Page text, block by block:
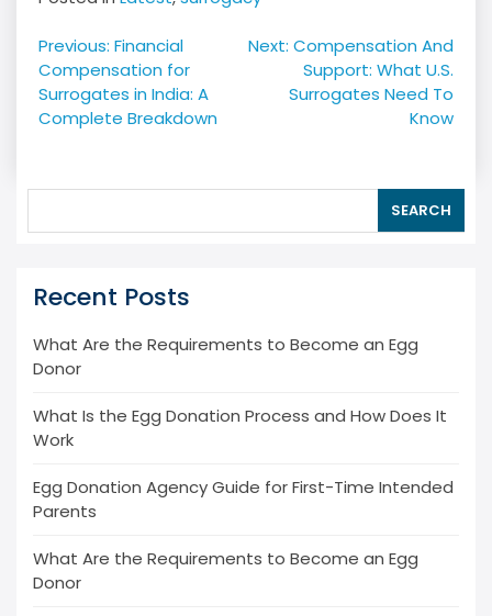
Post
navigation
Previous: Financial
Compensation for
Surrogates in India: A
Complete Breakdown
Next: Compensation And
Support: What U.S.
Surrogates Need To
Know
SEARCH
Recent Posts
What Are the Requirements to Become an Egg
Donor
What Is the Egg Donation Process and How Does It
Work
Egg Donation Agency Guide for First-Time Intended
Parents
What Are the Requirements to Become an Egg
Donor